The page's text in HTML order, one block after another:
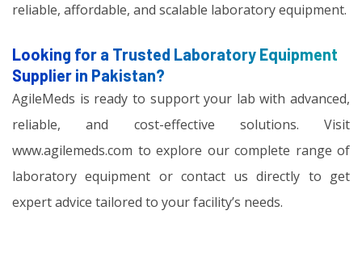
reliable, affordable, and scalable laboratory equipment.
Looking for a Trusted Laboratory Equipment
Supplier in Pakistan?
AgileMeds is ready to support your lab with advanced,
reliable, and cost-effective solutions. Visit
www.agilemeds.com to explore our complete range of
laboratory equipment or contact us directly to get
expert advice tailored to your facility’s needs.